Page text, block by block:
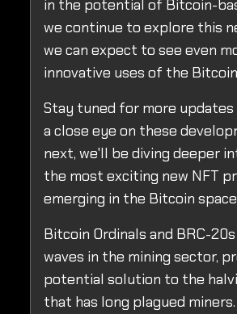
in the potential of Bitcoin-
we continue to explore this
we can expect to see even
innovative uses of the
Stay tuned for more updates
a close eye on these
next, we'll be diving deeper
the most exciting new NFT
emerging in the Bitcoin
Bitcoin Ordinals and BRC-
waves in the mining sector,
potential solution to the
that has long plagued miners.